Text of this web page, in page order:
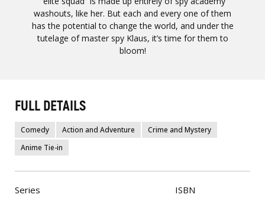
washouts, like her. But each and every one of them
has the potential to change the world, and under the
tutelage of master spy Klaus, it’s time for them to
bloom!
FULL DETAILS
Comedy Action and Adventure
Crime and Mystery
Anime Tie-in
Series ISBN